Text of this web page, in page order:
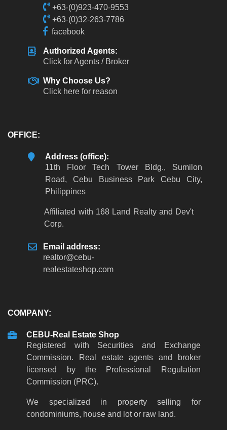
+63-(0)923-470-9553
+63-(0)32-263-7786
facebook
Authorized Agents:
Click for Agents / Broker
Why Choose Us?
Click here for reason
OFFICE:
Address (office):
11th Floor Tech Tower Bldg., Sumilon
Road, Cebu Business Park Cebu City,
Philippines
Affiliated with 168 Land Realty and Dev't
Corp.
Email address:
realtor@cebu-
realestateshop.com
COMPANY:
CEBU-Real Estate Shop
Registered with Securities and Exchange
Commission. Real estate agents and broker
licensed by the Professional Regulation
Commission (PRC).
We specialized in property selling for
condominiums, house and lot or raw land.